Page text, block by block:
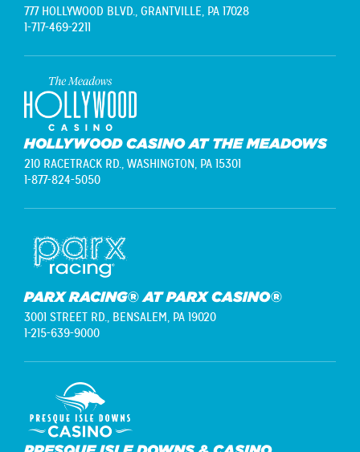
777 HOLLYWOOD BLVD., GRANTVILLE, PA 17028
1-717-469-2211
HOLLYWOOD CASINO AT THE MEADOWS
210 RACETRACK RD., WASHINGTON, PA 15301
1-877-824-5050
PARX RACING® AT PARX CASINO®
3001 STREET RD., BENSALEM, PA 19020
1-215-639-9000